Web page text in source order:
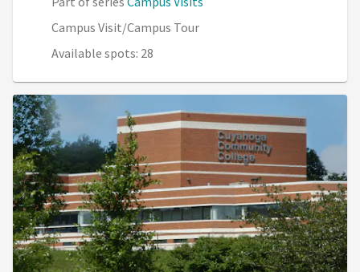
Campus Visit/Campus Tour
Available spots: 28